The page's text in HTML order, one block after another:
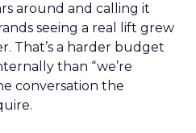
around and calling it
seeing a real lift grew
That’s a harder budget
than “we’re
conversation the